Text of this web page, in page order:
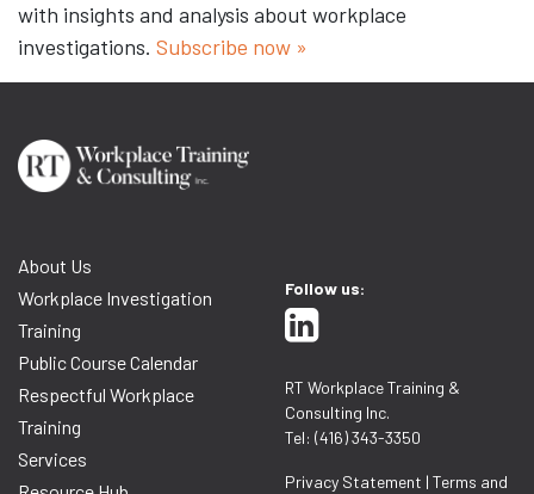
with insights and analysis about workplace
investigations. Subscribe now »
About Us
Workplace Investigation
Training
Public Course Calendar
Respectful Workplace
Training
Services
Follow us:
RT Workplace Training &
Consulting Inc.
Tel: (416) 343-3350
Privacy Statement | Terms and